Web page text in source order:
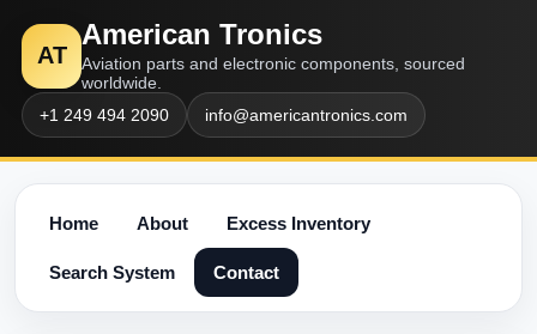
AT
American Tronics
Aviation parts and electronic components, sourced
worldwide.
+1 249 494 2090
info@americantronics.com
Home About Excess Inventory
Search System Contact